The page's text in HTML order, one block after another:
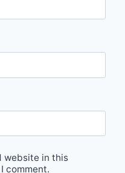
website in this
comment.